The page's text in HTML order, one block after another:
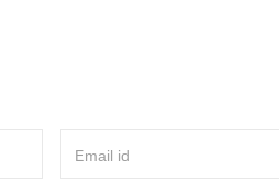
Email id